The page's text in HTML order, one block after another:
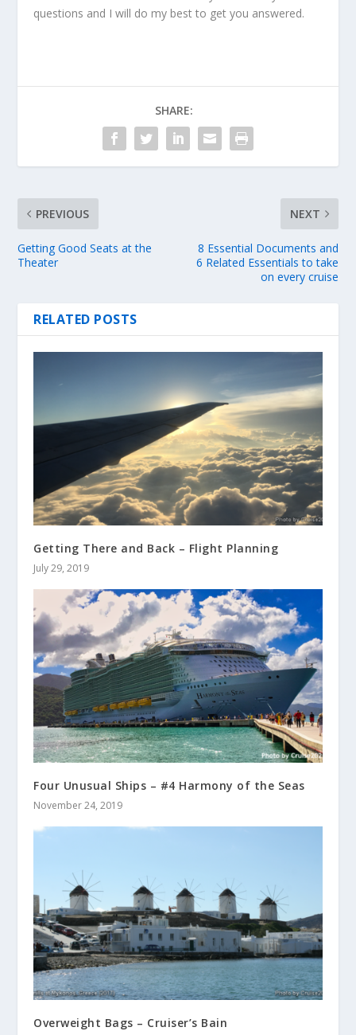
questions and I will do my best to get you answered.
SHARE:
PREVIOUS
Getting Good Seats at the
Theater
NEXT
8 Essential Documents and
6 Related Essentials to take
on every cruise
RELATED POSTS
Getting There and Back – Flight Planning
July 29, 2019
Four Unusual Ships – #4 Harmony of the Seas
November 24, 2019
Overweight Bags – Cruiser’s Bain